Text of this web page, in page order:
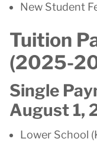
New Student
Tuition
(2025-
Single
August 1,
Lower School